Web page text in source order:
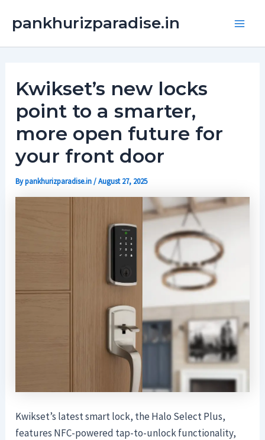
pankhurizparadise.in
Kwikset’s new locks
point to a smarter,
more open future for
your front door
Bypankhurizparadise.in/August 27, 2025
Kwikset’s latest smart lock, the Halo Select Plus,
features NFC-powered tap-to-unlock functionality,